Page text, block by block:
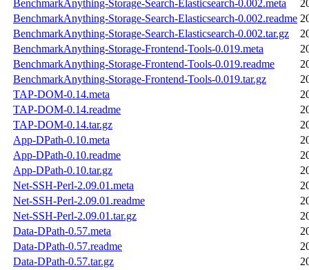
BenchmarkAnything-Storage-Search-Elasticsearch-0.002.meta
BenchmarkAnything-Storage-Search-Elasticsearch-0.002.readme
BenchmarkAnything-Storage-Search-Elasticsearch-0.002.tar.gz
BenchmarkAnything-Storage-Frontend-Tools-0.019.meta
BenchmarkAnything-Storage-Frontend-Tools-0.019.readme
BenchmarkAnything-Storage-Frontend-Tools-0.019.tar.gz
TAP-DOM-0.14.meta
TAP-DOM-0.14.readme
TAP-DOM-0.14.tar.gz
App-DPath-0.10.meta
App-DPath-0.10.readme
App-DPath-0.10.tar.gz
Net-SSH-Perl-2.09.01.meta
Net-SSH-Perl-2.09.01.readme
Net-SSH-Perl-2.09.01.tar.gz
Data-DPath-0.57.meta
Data-DPath-0.57.readme
Data-DPath-0.57.tar.gz